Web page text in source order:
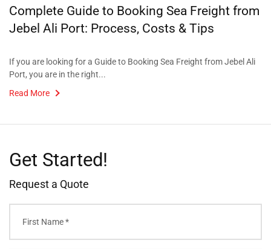
Complete Guide to Booking Sea Freight from
Jebel Ali Port: Process, Costs & Tips
If you are looking for a Guide to Booking Sea Freight from Jebel Ali
Port, you are in the right...
Read More
Get Started!
Request a Quote